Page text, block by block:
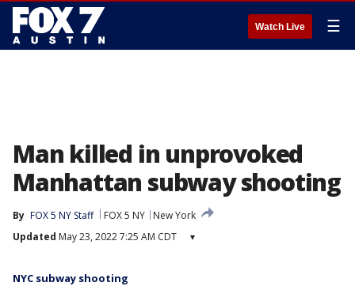
Watch Live ☰
Man killed in unprovoked
Manhattan subway shooting
By FOX 5 NY Staff FOX 5 NY
New York
Updated May 23, 2022 7:25 AM CDT ▾
NYC subway shooting